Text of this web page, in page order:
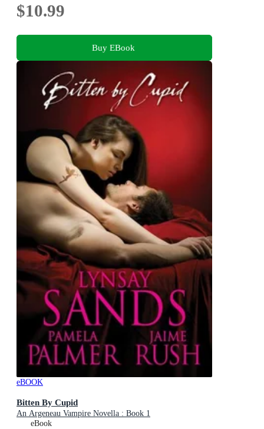
$10.99
Buy EBook
eBOOK
Bitten By Cupid
An Argeneau Vampire Novella : Book 1
eBook